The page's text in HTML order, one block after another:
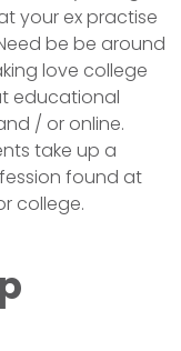
your ex practise
be be around
love college
educational
/ or online.
take up a
found at
college.